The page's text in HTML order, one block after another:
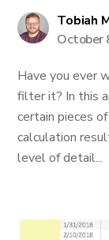
Tobiah
October
Have you ever
filter it? In this
certain pieces
calculation
level of detail...